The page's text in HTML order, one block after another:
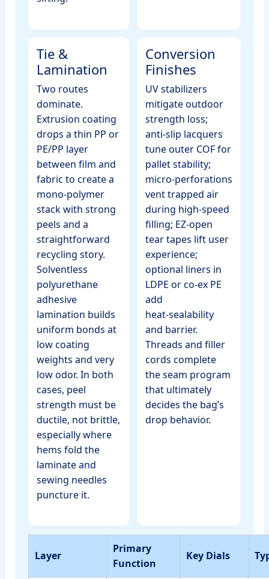
Tie &
Lamination
Two routes
dominate.
Extrusion coating
drops a thin PP or
PE/PP layer
between film and
fabric to create a
mono‑polymer
stack with strong
peels and a
straightforward
recycling story.
Solventless
polyurethane
adhesive
lamination builds
uniform bonds at
low coating
weights and very
low odor. In both
cases, peel
strength must be
ductile, not brittle,
especially where
hems fold the
laminate and
sewing needles
puncture it.
Conversion
Finishes
UV stabilizers
mitigate outdoor
strength loss;
anti‑slip lacquers
tune outer COF for
pallet stability;
micro‑perforations
vent trapped air
during high‑speed
filling; EZ‑open
tear tapes lift user
experience;
optional liners in
LDPE or co‑ex PE
add
heat‑sealability
and barrier.
Threads and filler
cords complete
the seam program
that ultimately
decides the bag’s
drop behavior.
Layer
Primary
Function
Key Dials